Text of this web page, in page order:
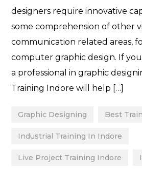
designers require innovative
some comprehension of other
communication related areas,
computer graphic design. If
a professional in graphic
Training Indore will help […]
Graphic Designing Best
Industrial Training In Indore
Live Project Training Indore